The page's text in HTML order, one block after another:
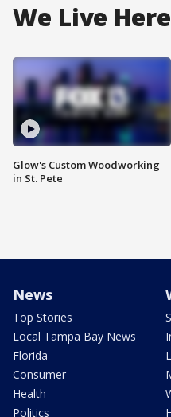
We Live Here
Glow's Custom Woodworking
in St. Pete
News
Top Stories
Local Tampa Bay News
Florida
Consumer
Health
Politics